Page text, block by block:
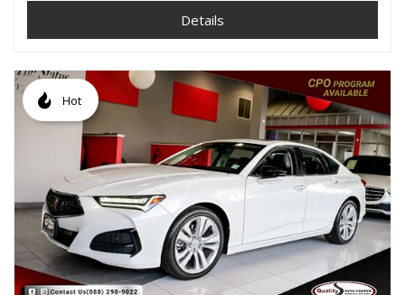
Details
Hot